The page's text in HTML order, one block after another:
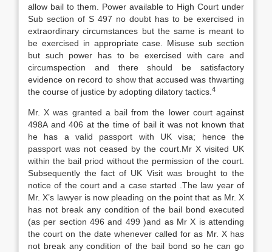
allow bail to them. Power available to High Court under
Sub section of S 497 no doubt has to be exercised in
extraordinary circumstances but the same is meant to
be exercised in appropriate case. Misuse sub section
but such power has to be exercised with care and
circumspection and there should be satisfactory
evidence on record to show that accused was thwarting
the course of justice by adopting dilatory tactics. 4
Mr. X was granted a bail from the lower court against
498A and 406 at the time of bail it was not known that
he has a valid passport with UK visa; hence the
passport was not ceased by the court.Mr X visited UK
within the bail priod without the permission of the court.
Subsequently the fact of UK Visit was brought to the
notice of the court and a case started .The law year of
Mr. X’s lawyer is now pleading on the point that as Mr. X
has not break any condition of the bail bond executed
(as per section 496 and 499 )and as Mr X is attending
the court on the date whenever called for as Mr. X has
not break any condition of the bail bond so he can go